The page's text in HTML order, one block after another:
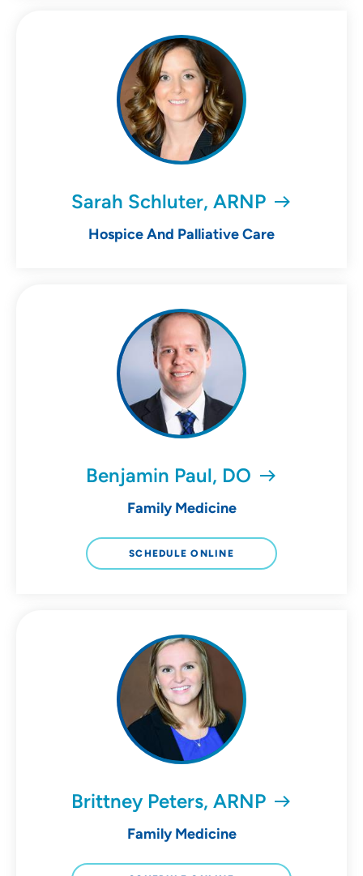
Sarah Schluter, ARNP
Hospice And Palliative Care
Benjamin Paul, DO
Family Medicine
SCHEDULE ONLINE
Brittney Peters, ARNP
Family Medicine